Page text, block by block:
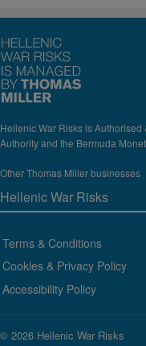
Hellenic War Risks is
Authority and the Bermuda
Other Thomas Miller businesses
Terms & Conditions
Cookies & Privacy Policy
Accessibility Policy
© 2026 Hellenic War Risks